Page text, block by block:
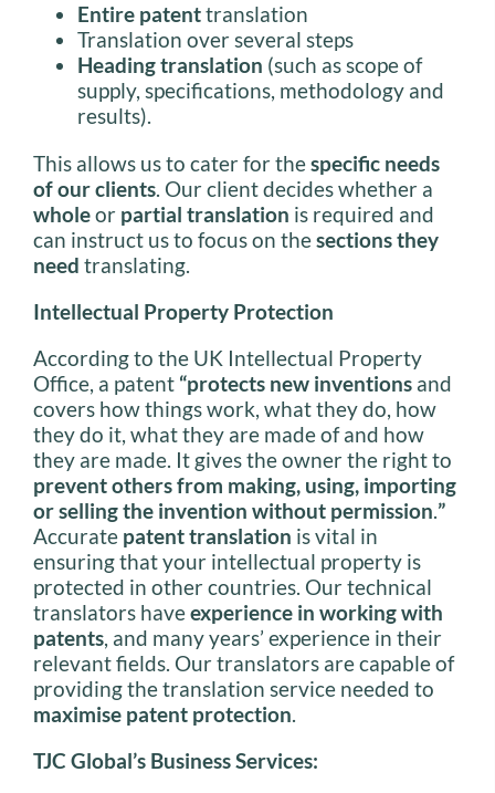
Entire patenttranslation
Translation over several steps
Heading translation (such as scope of
supply, specifications, methodology and
results).
This allows us to cater for thespecific needs
of our clients . Our client decides whether a
wholeor partial translation is required and
can instruct us to focus on thesections they
need translating.
Intellectual Property Protection
According to the UK Intellectual Property
Office, a patent “protects new inventions and
covers how things work, what they do, how
they do it, what they are made of and how
they are made. It gives the owner the right to
prevent others from making, using, importing
or selling the invention without permission.”
Accurate patent translation is vital in
ensuring that your intellectual property is
protected in other countries. Our technical
translators haveexperience in working with
patents, and many years’ experience in their
relevant fields. Our translators are capable of
providing the translation service needed to
maximise patent protection.
TJC Global’s Business Services: